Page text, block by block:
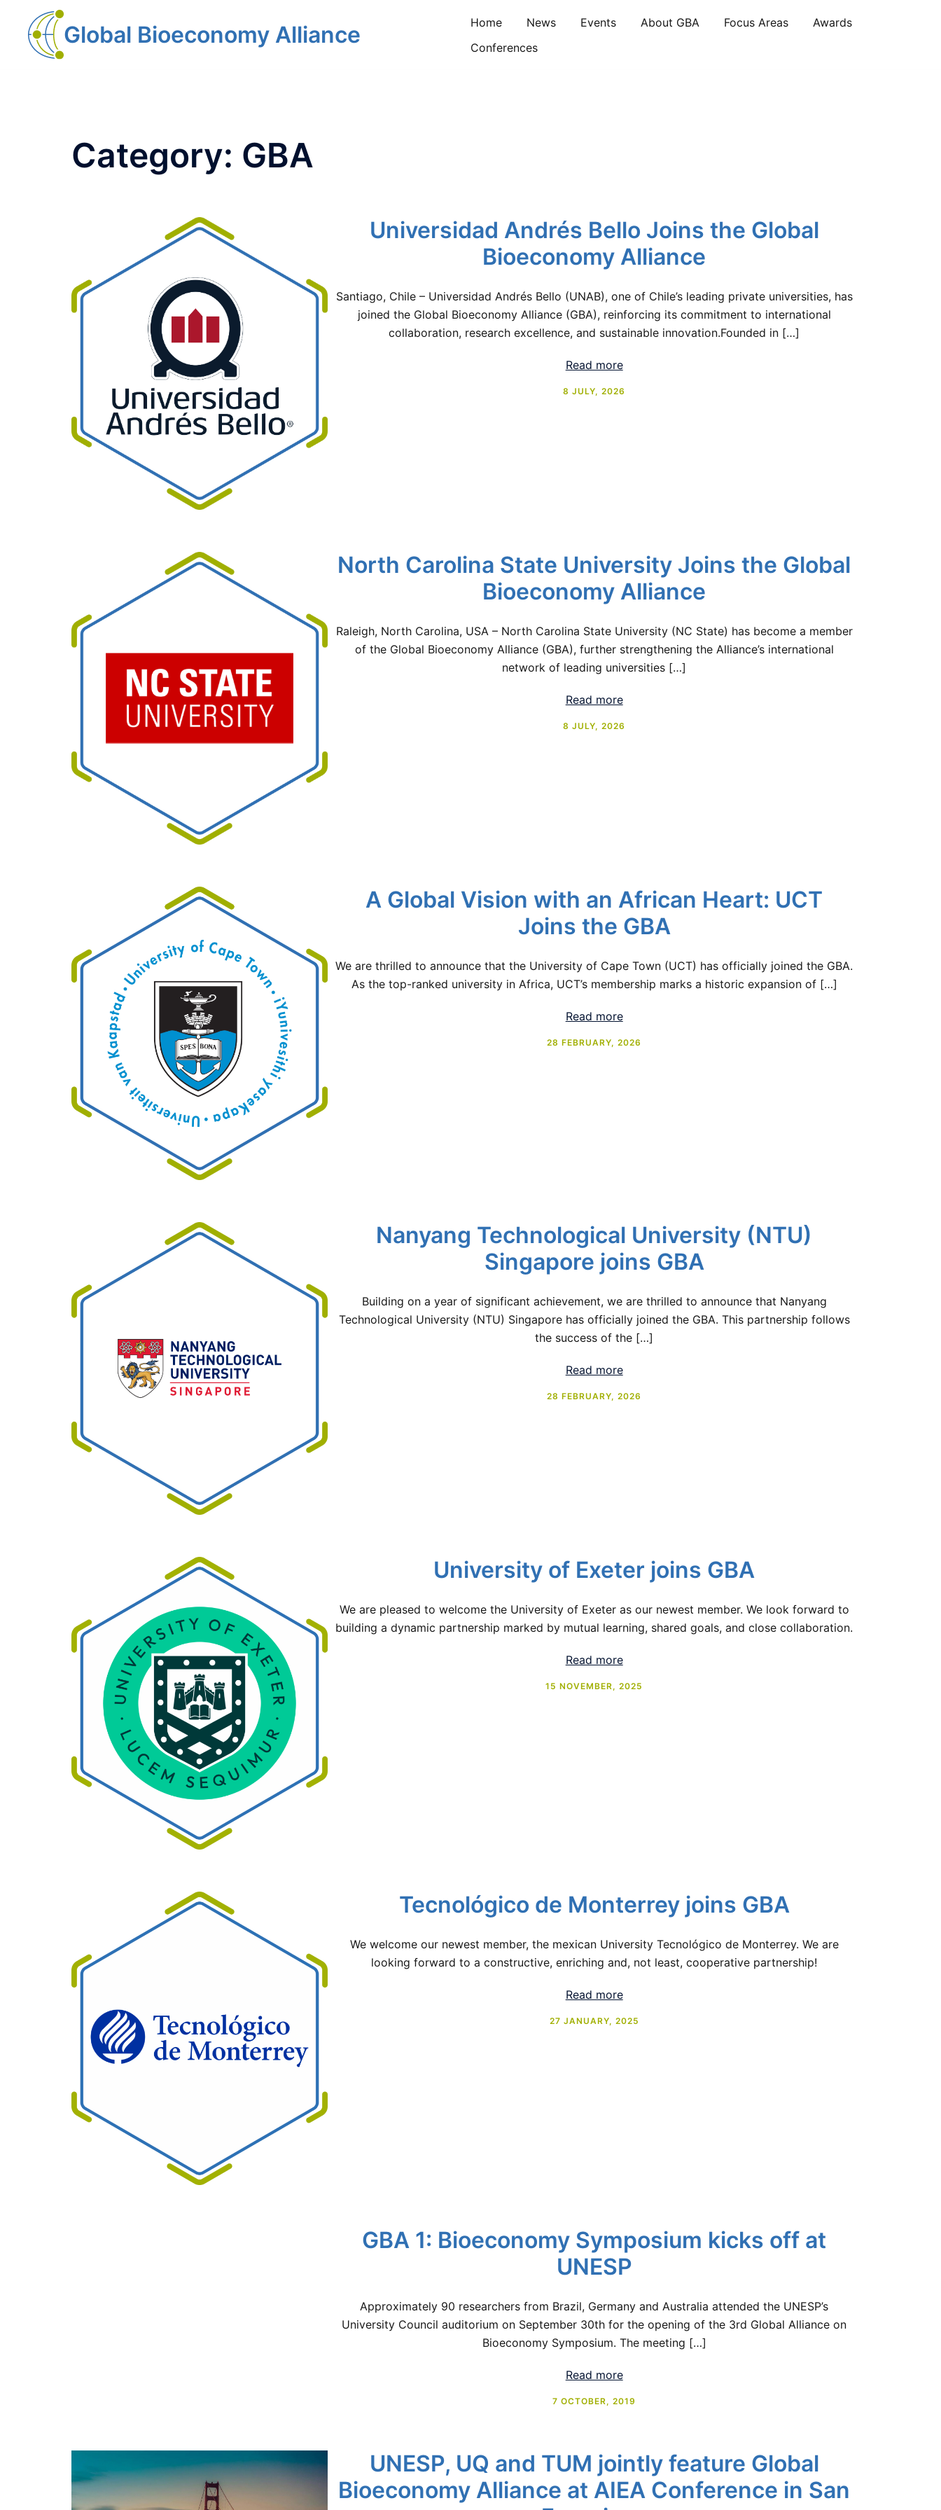
Global Bioeconomy Alliance Home News Events About GBA Focus Areas
Awards
Conferences
Category: GBA
Universidad Andrés Bello Joins the Global
Bioeconomy Alliance
Santiago, Chile – Universidad Andrés Bello (UNAB), one of Chile’s leading private universities, has
joined the Global Bioeconomy Alliance (GBA), reinforcing its commitment to international
collaboration, research excellence, and sustainable innovation.Founded in […]
Read more
8 JULY, 2026
North Carolina State University Joins the Global
Bioeconomy Alliance
Raleigh, North Carolina, USA – North Carolina State University (NC State) has become a member
of the Global Bioeconomy Alliance (GBA), further strengthening the Alliance’s international
network of leading universities […]
Read more
8 JULY, 2026
A Global Vision with an African Heart: UCT
Joins the GBA
We are thrilled to announce that the University of Cape Town (UCT) has officially joined the GBA.
As the top-ranked university in Africa, UCT’s membership marks a historic expansion of […]
Read more
28 FEBRUARY, 2026
Nanyang Technological University (NTU)
Singapore joins GBA
Building on a year of significant achievement, we are thrilled to announce that Nanyang
Technological University (NTU) Singapore has officially joined the GBA. This partnership follows
the success of the […]
Read more
28 FEBRUARY, 2026
University of Exeter joins GBA
We are pleased to welcome the University of Exeter as our newest member. We look forward to
building a dynamic partnership marked by mutual learning, shared goals, and close collaboration.
Read more
15 NOVEMBER, 2025
Tecnológico de Monterrey joins GBA
We welcome our newest member, the mexican University Tecnológico de Monterrey. We are
looking forward to a constructive, enriching and, not least, cooperative partnership!
Read more
27 JANUARY, 2025
GBA 1: Bioeconomy Symposium kicks off at
UNESP
Approximately 90 researchers from Brazil, Germany and Australia attended the UNESP’s
University Council auditorium on September 30th for the opening of the 3rd Global Alliance on
Bioeconomy Symposium. The meeting […]
Read more
7 OCTOBER, 2019
UNESP, UQ and TUM jointly feature Global
Bioeconomy Alliance at AIEA Conference in San